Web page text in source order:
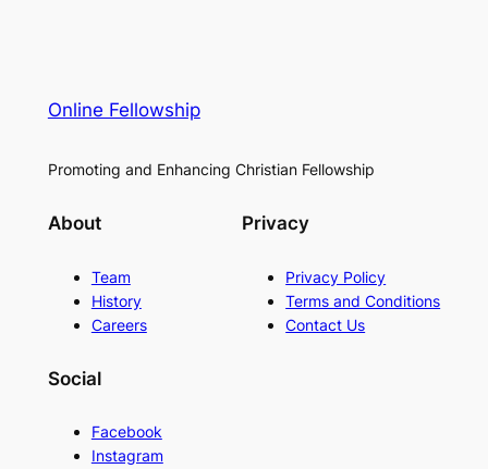
Online Fellowship
Promoting and Enhancing Christian Fellowship
About
Team
History
Careers
Privacy
Privacy Policy
Terms and Conditions
Contact Us
Social
Facebook
Instagram